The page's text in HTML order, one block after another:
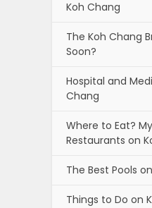
Koh Chang
The Koh Chang
Soon?
Hospital and
Chang
Where to Eat?
Restaurants on
The Best Pools
Things to Do on